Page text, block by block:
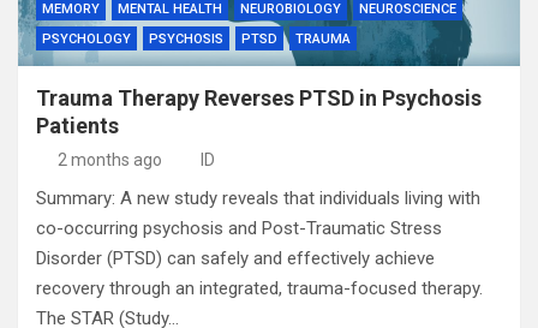
MEMORY
MENTAL HEALTH NEUROBIOLOGY
NEUROSCIENCE
PSYCHOLOGY
PSYCHOSIS PTSD TRAUMA
Trauma Therapy Reverses PTSD in Psychosis
Patients
2 months ago ID
Summary: A new study reveals that individuals living with
co-occurring psychosis and Post-Traumatic Stress
Disorder (PTSD) can safely and effectively achieve
recovery through an integrated, trauma-focused therapy.
The STAR (Study…